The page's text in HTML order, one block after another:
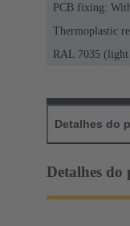
PCB fixing:
Thermoplastic
RAL 7035 (light
Detalhes do
Detalhes do